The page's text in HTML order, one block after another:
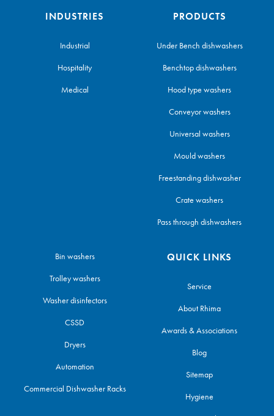
INDUSTRIES
Industrial
Hospitality
Medical
PRODUCTS
Under Bench dishwashers
Benchtop dishwashers
Hood type washers
Conveyor washers
Universal washers
Mould washers
Freestanding dishwasher
Crate washers
Pass through dishwashers
Bin washers
Trolley washers
Washer disinfectors
CSSD
Dryers
Automation
Commercial Dishwasher Racks
QUICK LINKS
Service
About Rhima
Awards & Associations
Blog
Sitemap
Hygiene